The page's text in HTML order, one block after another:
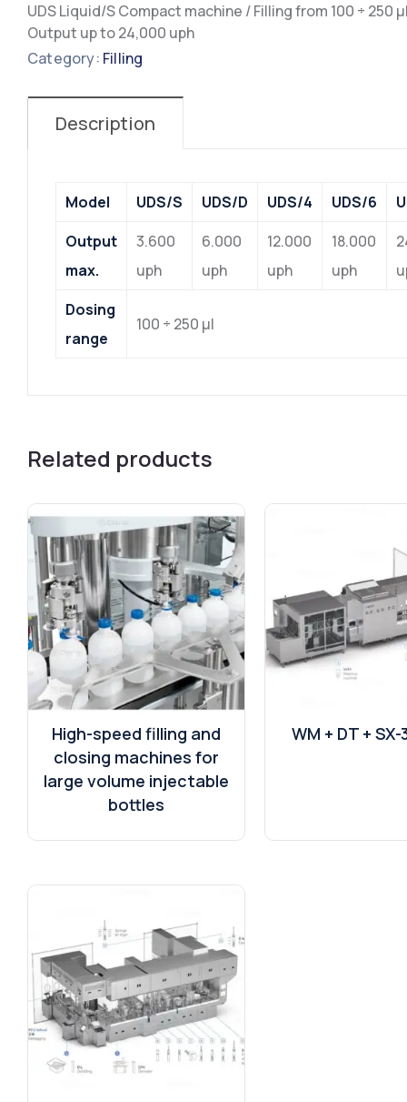
UDS Liquid/S Compact machine / Filling from 100 ÷ 250
Output up to 24,000 uph
Category: Filling
Description
Model UDS/S UDS/D UDS/4 UDS/6
Output
max.
3.600
uph
6.000
uph
12.000
uph
18.000
uph
Dosing
range
100 ÷ 250 μl
Related products
High-speed filling and
closing machines for
large volume injectable
bottles
WM + DT +